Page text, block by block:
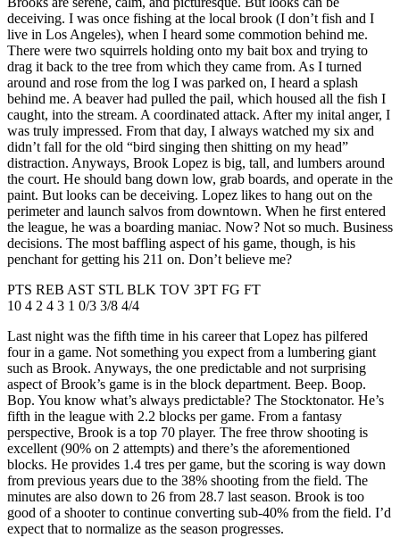
deceiving. I was once fishing at the local brook (I don’t fish and I
live in Los Angeles), when I heard some commotion behind me.
There were two squirrels holding onto my bait box and trying to
drag it back to the tree from which they came from. As I turned
around and rose from the log I was parked on, I heard a splash
behind me. A beaver had pulled the pail, which housed all the fish I
caught, into the stream. A coordinated attack. After my inital anger, I
was truly impressed. From that day, I always watched my six and
didn’t fall for the old “bird singing then shitting on my head”
distraction. Anyways, Brook Lopez is big, tall, and lumbers around
the court. He should bang down low, grab boards, and operate in the
paint. But looks can be deceiving. Lopez likes to hang out on the
perimeter and launch salvos from downtown. When he first entered
the league, he was a boarding maniac. Now? Not so much. Business
decisions. The most baffling aspect of his game, though, is his
penchant for getting his 211 on. Don’t believe me?
PTS REB AST STL BLK TOV 3PT FG FT
10 4 2 4 3 1 0/3 3/8 4/4
Last night was the fifth time in his career that Lopez has pilfered
four in a game. Not something you expect from a lumbering giant
such as Brook. Anyways, the one predictable and not surprising
aspect of Brook’s game is in the block department. Beep. Boop.
Bop. You know what’s always predictable? The Stocktonator. He’s
fifth in the league with 2.2 blocks per game. From a fantasy
perspective, Brook is a top 70 player. The free throw shooting is
excellent (90% on 2 attempts) and there’s the aforementioned
blocks. He provides 1.4 tres per game, but the scoring is way down
from previous years due to the 38% shooting from the field. The
minutes are also down to 26 from 28.7 last season. Brook is too
good of a shooter to continue converting sub-40% from the field. I’d
expect that to normalize as the season progresses.